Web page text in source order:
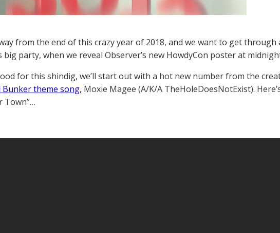
from the end of this crazy year of 2018, and we want to get through
party, when we reveal Observer’s new HowdyCon poster at
for this shindig, we’ll start out with a hot new number from the
theme song, Moxie Magee (A/K/A TheHoleDoesNotExist).
Town”…